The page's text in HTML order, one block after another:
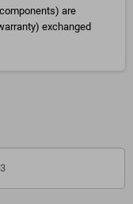
are
exchanged